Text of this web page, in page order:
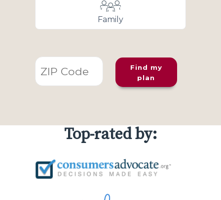
Family
Find my
plan
Top-rated by: